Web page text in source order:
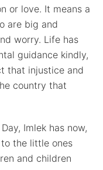
or love. It means a
are big and
worry. Life has
guidance kindly,
that injustice and
country that
Imlek has now,
the little ones
and children